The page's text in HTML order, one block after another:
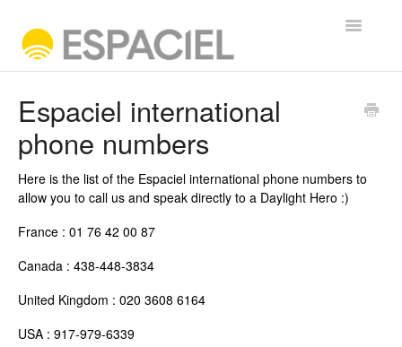
Toggle
Contact
Espaciel international
phone numbers
Here is the list of the Espaciel international phone numbers to
allow you to call us and speak directly to a Daylight Hero :)
France : 01 76 42 00 87
Canada : 438-448-3834
United Kingdom : 020 3608 6164
USA : 917-979-6339